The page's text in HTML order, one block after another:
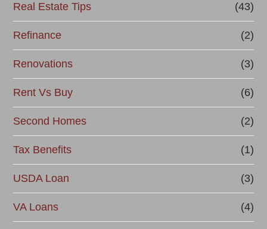
Real Estate Tips (43)
Refinance (2)
Renovations (3)
Rent Vs Buy (6)
Second Homes (2)
Tax Benefits (1)
USDA Loan (3)
VA Loans (4)